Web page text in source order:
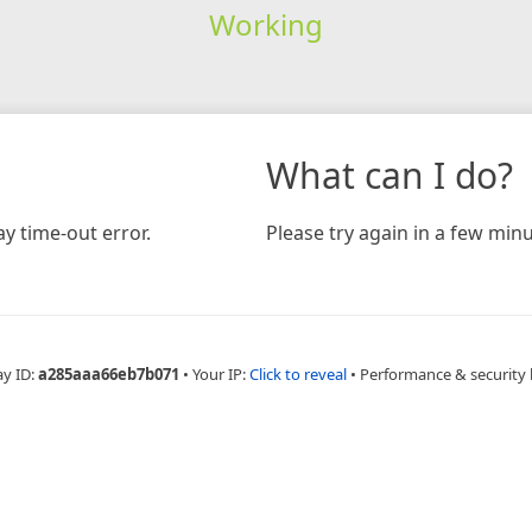
Working
time-out error.
What can I do?
Please try again in a few
ID:a285aaa66eb7b071 • Your IP:Click to reveal • Performance & security